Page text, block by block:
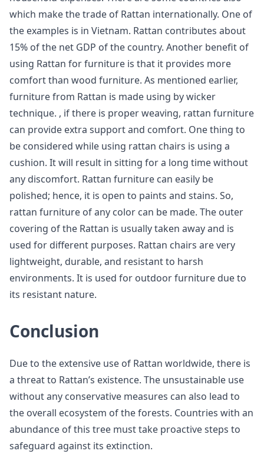
which make the trade of Rattan internationally. One of
the examples is in Vietnam. Rattan contributes about
15% of the net GDP of the country. Another benefit of
using Rattan for furniture is that it provides more
comfort than wood furniture. As mentioned earlier,
furniture from Rattan is made using by wicker
technique. , if there is proper weaving, rattan furniture
can provide extra support and comfort. One thing to
be considered while using rattan chairs is using a
cushion. It will result in sitting for a long time without
any discomfort. Rattan furniture can easily be
polished; hence, it is open to paints and stains. So,
rattan furniture of any color can be made. The outer
covering of the Rattan is usually taken away and is
used for different purposes. Rattan chairs are very
lightweight, durable, and resistant to harsh
environments. It is used for outdoor furniture due to
its resistant nature.
Conclusion
Due to the extensive use of Rattan worldwide, there is
a threat to Rattan’s existence. The unsustainable use
without any conservative measures can also lead to
the overall ecosystem of the forests. Countries with an
abundance of this tree must take proactive steps to
safeguard against its extinction.